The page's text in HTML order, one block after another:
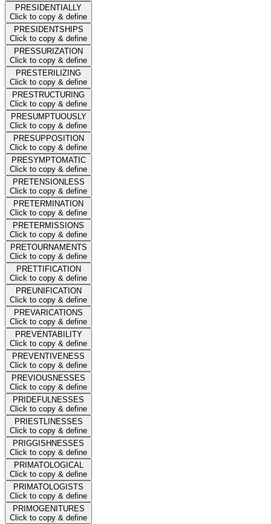
PRESIDENTIALLY
Click to copy & define
PRESIDENTSHIPS
Click to copy & define
PRESSURIZATION
Click to copy & define
PRESTERILIZING
Click to copy & define
PRESTRUCTURING
Click to copy & define
PRESUMPTUOUSLY
Click to copy & define
PRESUPPOSITION
Click to copy & define
PRESYMPTOMATIC
Click to copy & define
PRETENSIONLESS
Click to copy & define
PRETERMINATION
Click to copy & define
PRETERMISSIONS
Click to copy & define
PRETOURNAMENTS
Click to copy & define
PRETTIFICATION
Click to copy & define
PREUNIFICATION
Click to copy & define
PREVARICATIONS
Click to copy & define
PREVENTABILITY
Click to copy & define
PREVENTIVENESS
Click to copy & define
PREVIOUSNESSES
Click to copy & define
PRIDEFULNESSES
Click to copy & define
PRIESTLINESSES
Click to copy & define
PRIGGISHNESSES
Click to copy & define
PRIMATOLOGICAL
Click to copy & define
PRIMATOLOGISTS
Click to copy & define
PRIMOGENITURES
Click to copy & define